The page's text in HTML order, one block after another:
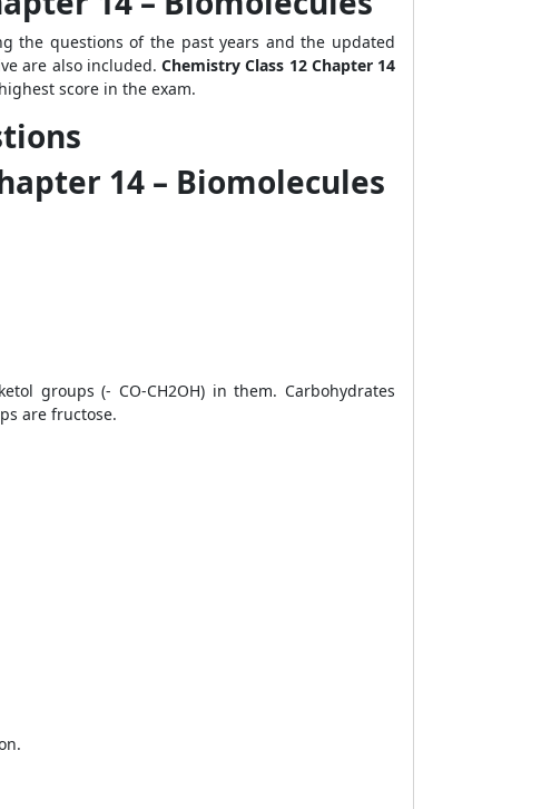
the questions of the past years and the updated
are also included.Chemistry Class 12 Chapter 14
score in the exam.
14 – Biomolecules
groups(- CO-CH2OH) in them. Carbohydrates
are fructose.